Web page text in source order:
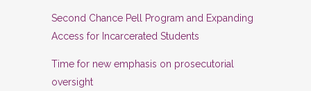
Second Chance Pell Program and Expanding
Access for Incarcerated Students
Time for new emphasis on prosecutorial
oversight